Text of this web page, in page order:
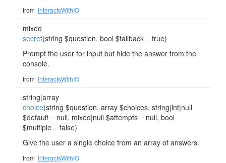
from InteractsWithIO
mixed
secret(string $question, bool $fallback = true)
Prompt the user for input but hide the answer from the
console.
from InteractsWithIO
string|array
choice(string $question, array $choices, string|int|null
$default = null, mixed|null $attempts = null, bool
$multiple = false)
Give the user a single choice from an array of answers.
from InteractsWithIO